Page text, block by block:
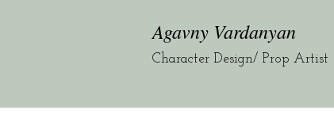
Agavny Vardanyan
Character Design/ Prop Artist